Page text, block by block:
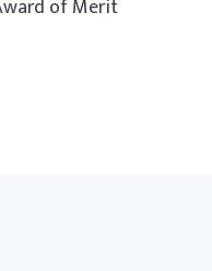
of Merit